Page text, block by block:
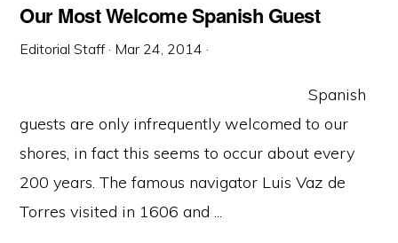
Our Most Welcome Spanish Guest
Editorial Staff· Mar 24, 2014 ·
Spanish
guests are only infrequently welcomed to our
shores, in fact this seems to occur about every
200 years. The famous navigator Luis Vaz de
Torres visited in 1606 and ...